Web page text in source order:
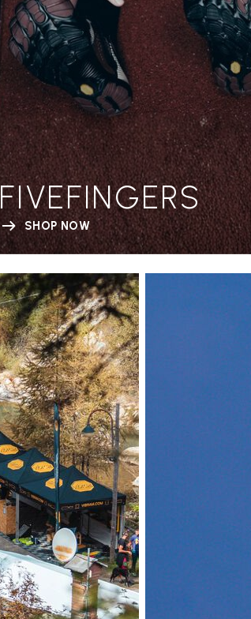
FIVEFINGERS
SHOP NOW